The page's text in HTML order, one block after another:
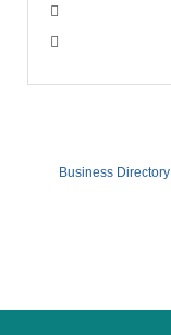
Business Directory